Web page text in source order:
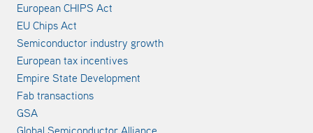
European CHIPS Act
EU Chips Act
Semiconductor industry growth
European tax incentives
Empire State Development
Fab transactions
GSA